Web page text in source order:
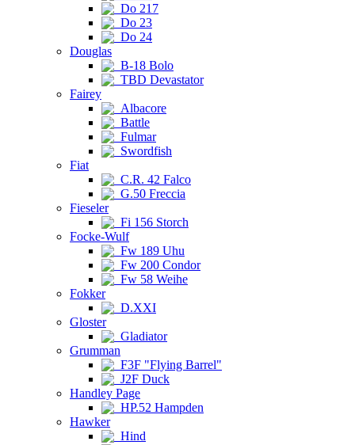
Do 217
Do 23
Do 24
Douglas
B-18 Bolo
TBD Devastator
Fairey
Albacore
Battle
Fulmar
Swordfish
Fiat
C.R. 42 Falco
G.50 Freccia
Fieseler
Fi 156 Storch
Focke-Wulf
Fw 189 Uhu
Fw 200 Condor
Fw 58 Weihe
Fokker
D.XXI
Gloster
Gladiator
Grumman
F3F "Flying Barrel"
J2F Duck
Handley Page
HP.52 Hampden
Hawker
Hind